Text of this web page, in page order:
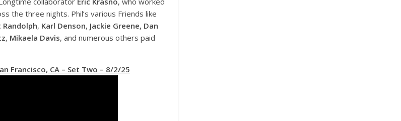
the three nights. Phil’s various Friends like
Randolph, Karl Denson, Jackie Greene, Dan
, Mikaela Davis, and numerous others paid
Francisco, CA – Set Two – 8/2/25